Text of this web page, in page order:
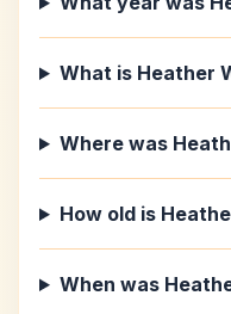
What is Heather
Where was
How old is
When was